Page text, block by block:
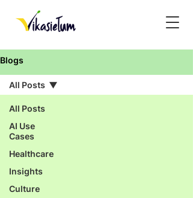
Blogs
All Posts
AI Use
Cases
Healthcare
Insights
Culture
All Posts